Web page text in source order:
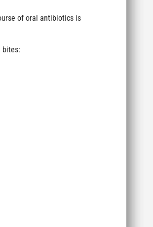
of oral antibiotics is
bites: